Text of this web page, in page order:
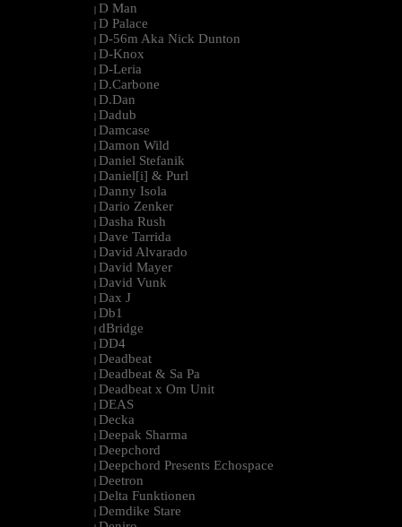
| D Man
| D Palace
| D-56m Aka Nick Dunton
| D-Knox
| D-Leria
| D.Carbone
| D.Dan
| Dadub
| Damcase
| Damon Wild
| Daniel Stefanik
| Daniel[i] & Purl
| Danny Isola
| Dario Zenker
| Dasha Rush
| Dave Tarrida
| David Alvarado
| David Mayer
| David Vunk
| Dax J
| Db1
| dBridge
| DD4
| Deadbeat
| Deadbeat & Sa Pa
| Deadbeat x Om Unit
| DEAS
| Decka
| Deepak Sharma
| Deepchord
| Deepchord Presents Echospace
| Deetron
| Delta Funktionen
| Demdike Stare